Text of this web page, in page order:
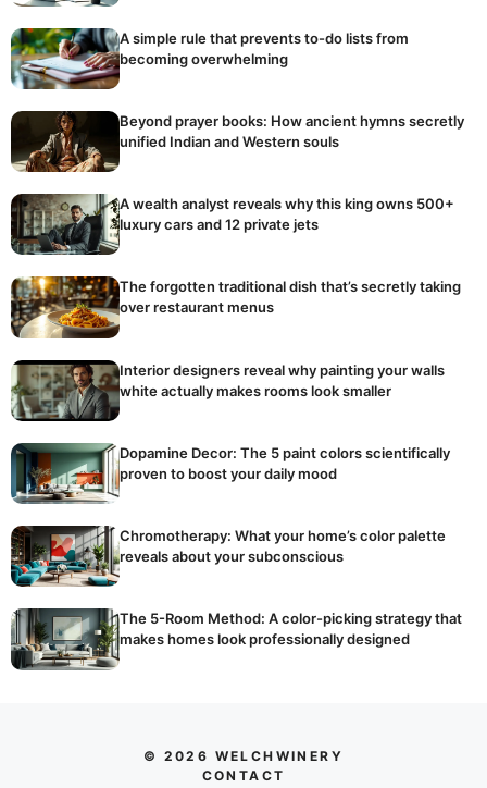
A simple rule that prevents to-do lists from
becoming overwhelming
Beyond prayer books: How ancient hymns secretly
unified Indian and Western souls
A wealth analyst reveals why this king owns 500+
luxury cars and 12 private jets
The forgotten traditional dish that’s secretly taking
over restaurant menus
Interior designers reveal why painting your walls
white actually makes rooms look smaller
Dopamine Decor: The 5 paint colors scientifically
proven to boost your daily mood
Chromotherapy: What your home’s color palette
reveals about your subconscious
The 5-Room Method: A color-picking strategy that
makes homes look professionally designed
© 2026 WELCHWINERY
CONTACT